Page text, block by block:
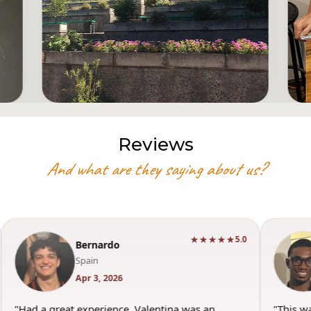
Reviews
And what are they saying about us?
Bernardo
Spain
Apr 3, 2026
★★★★★5.0